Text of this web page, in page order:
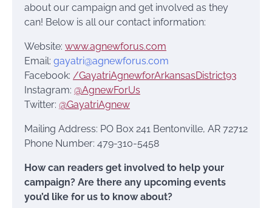
about our campaign and get involved as they
can! Below is all our contact information:
Website: www.agnewforus.com
Email: gayatri@agnewforus.com
Facebook: /GayatriAgnewforArkansasDistrict93
Instagram: @AgnewForUs
Twitter: @GayatriAgnew
Mailing Address: PO Box 241 Bentonville, AR 72712
Phone Number: 479-310-5458
How can readers get involved to help your
campaign? Are there any upcoming events
you’d like for us to know about?